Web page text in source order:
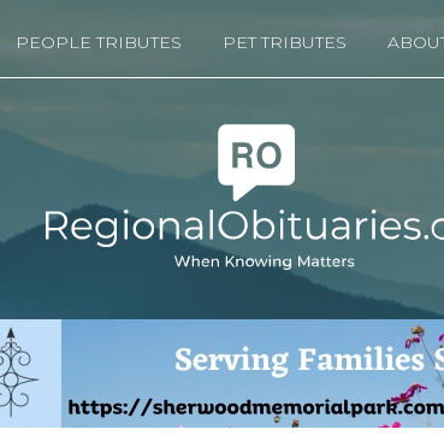
PEOPLE TRIBUTES PET TRIBUTES